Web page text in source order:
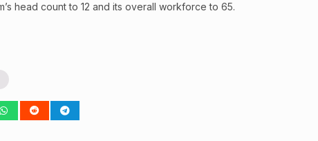
head count to 12 and its overall workforce to 65.